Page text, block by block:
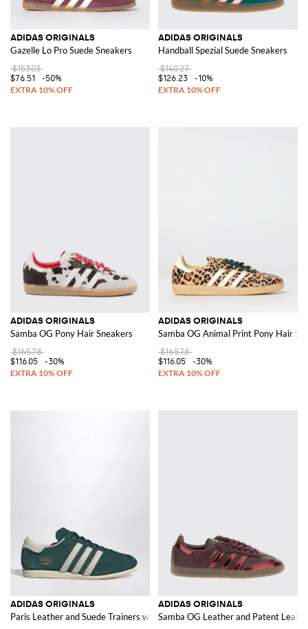
ADIDAS ORIGINALS
Gazelle Lo Pro Suede Sneakers
$153.03
$76.51
-50%
ADIDAS ORIGINALS
Handball Spezial Suede Sneakers
$140.27
$126.23
-10%
ADIDAS ORIGINALS
Samba OG Pony Hair Sneakers
$165.78
$116.05
-30%
ADIDAS ORIGINALS
Samba OG Animal Print Pony Hair
$165.78
$116.05
-30%
ADIDAS ORIGINALS
Paris Leather and Suede Trainers with 3-Stripes Logo
ADIDAS ORIGINALS
Samba OG Leather and Patent